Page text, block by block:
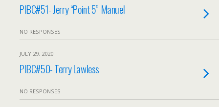
PIBC#51- Jerry “Point 5” Manuel
NO RESPONSES
JULY 29, 2020
PIBC#50- Terry Lawless
NO RESPONSES